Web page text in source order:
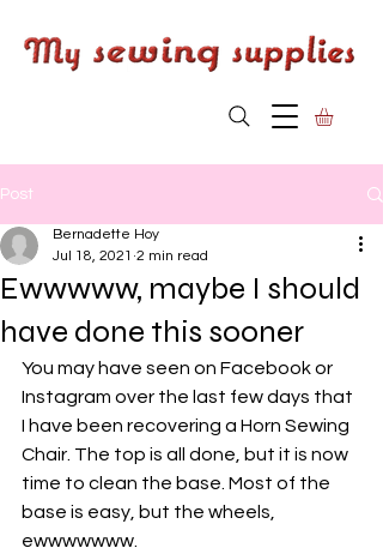
Post
Ewwwww, maybe I should
have done this sooner
Bernadette Hoy
Jul 18, 2021 2 min read
You may have seen on Facebook or
Instagram over the last few days that
I have been recovering a Horn Sewing
Chair. The top is all done, but it is now
time to clean the base. Most of the
base is easy, but the wheels,
ewwwwwww.